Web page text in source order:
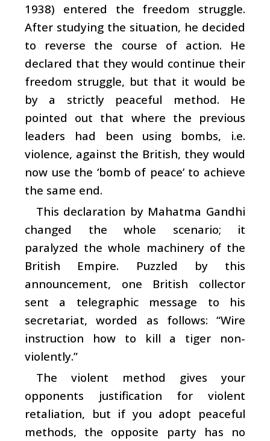
1938) entered the freedom struggle.
After studying the situation, he decided
to reverse the course of action. He
declared that they would continue their
freedom struggle, but that it would be
by a strictly peaceful method. He
pointed out that where the previous
leaders had been using bombs, i.e.
violence, against the British, they would
now use the ‘bomb of peace’ to achieve
the same end.
This declaration by Mahatma Gandhi
changed the whole scenario; it
paralyzed the whole machinery of the
British Empire. Puzzled by this
announcement, one British collector
sent a telegraphic message to his
secretariat, worded as follows: “Wire
instruction how to kill a tiger non-
violently.”
The violent method gives your
opponents justification for violent
retaliation, but if you adopt peaceful
methods, the opposite party has no